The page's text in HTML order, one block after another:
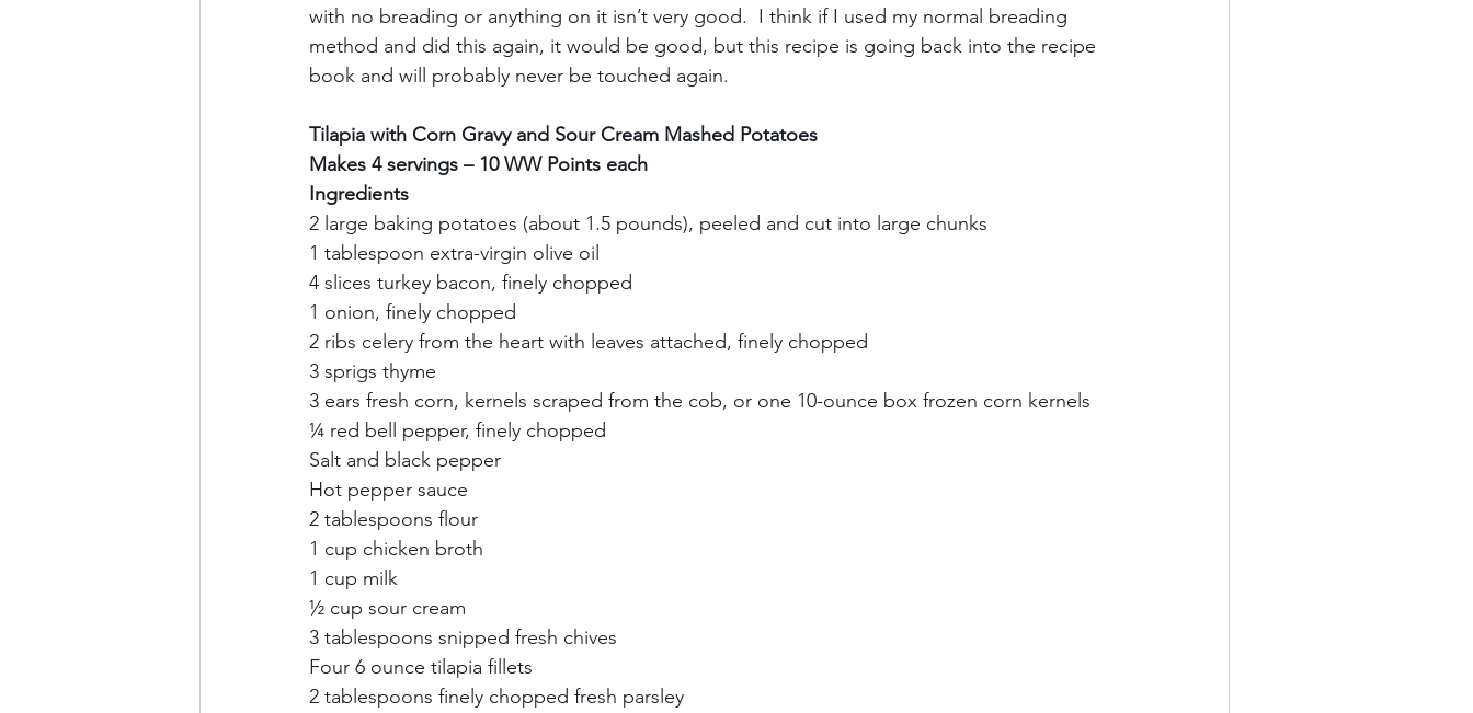
North America Nevada Budget Travel Luxury Travel Casino Rewards
with no breading or anything on it isn’t very good.  I think if I used my normal breading
method and did this again, it would be good, but this recipe is going back into the recipe
book and will probably never be touched again.
Tilapia with Corn Gravy and Sour Cream Mashed Potatoes
Makes 4 servings – 10 WW Points each
Ingredients
2 large baking potatoes (about 1.5 pounds), peeled and cut into large chunks
1 tablespoon extra-virgin olive oil
4 slices turkey bacon, finely chopped
1 onion, finely chopped
2 ribs celery from the heart with leaves attached, finely chopped
3 sprigs thyme
3 ears fresh corn, kernels scraped from the cob, or one 10-ounce box frozen corn kernels
¼ red bell pepper, finely chopped
Salt and black pepper
Hot pepper sauce
2 tablespoons flour
1 cup chicken broth
1 cup milk
½ cup sour cream
3 tablespoons snipped fresh chives
Four 6 ounce tilapia fillets
2 tablespoons finely chopped fresh parsley